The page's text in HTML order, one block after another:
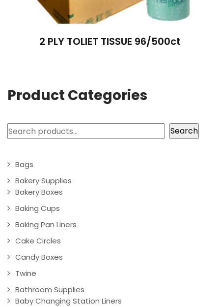
2 PLY TOLIET TISSUE 96/500ct
Product Categories
Search Search
Bags
Bakery Supplies
Bakery Boxes
Baking Cups
Baking Pan Liners
Cake Circles
Candy Boxes
Twine
Bathroom Supplies
Baby Changing Station Liners